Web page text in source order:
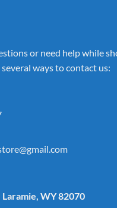
or need help while
ways to contact us:
Laramie, WY 82070